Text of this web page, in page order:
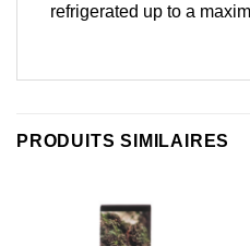
refrigerated up to a
PRODUITS SIMILAIRES